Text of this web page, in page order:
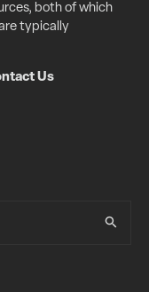
both of which
typically
Us